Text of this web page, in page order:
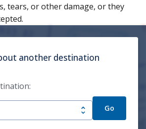
tears, or other damage, or they
another destination
Go